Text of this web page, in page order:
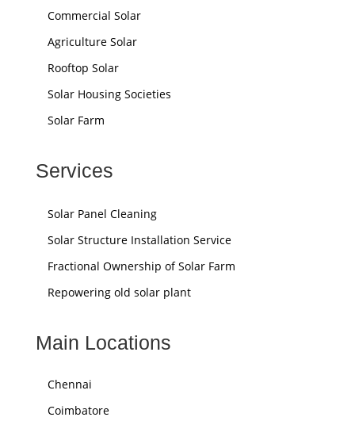
Commercial Solar
Agriculture Solar
Rooftop Solar
Solar Housing Societies
Solar Farm
Services
Solar Panel Cleaning
Solar Structure Installation Service
Fractional Ownership of Solar Farm
Repowering old solar plant
Main Locations
Chennai
Coimbatore